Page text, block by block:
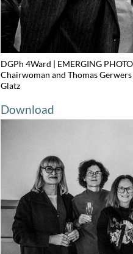
DGPh 4Ward | EMERGING
Chairwoman and Thomas
Glatz
Download